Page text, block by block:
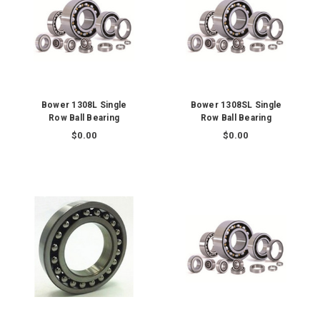
Bower 1308L Single
Row Ball Bearing
$0.00
Bower 1308SL Single
Row Ball Bearing
$0.00